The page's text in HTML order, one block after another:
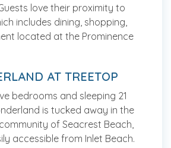
love their proximity to
includes dining, shopping,
located at the Prominence
AT TREETOP
bedrooms and sleeping 21
is tucked away in the
of Seacrest Beach,
accessible from Inlet Beach.